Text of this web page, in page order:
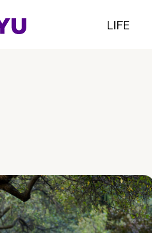
LIFE